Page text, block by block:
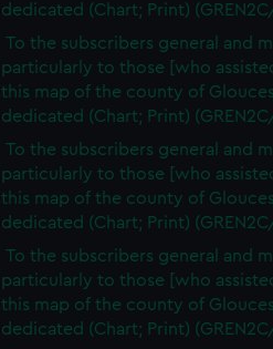
dedicated (Chart; Print)
To the subscribers general and
particularly to those [who
this map of the county of
dedicated (Chart; Print)
To the subscribers general and
particularly to those [who
this map of the county of
dedicated (Chart; Print)
To the subscribers general and
particularly to those [who
this map of the county of
dedicated (Chart; Print)